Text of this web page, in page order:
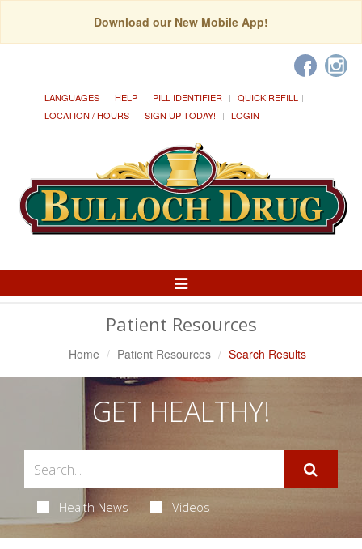
Download our New Mobile App!
LANGUAGES HELP PILL IDENTIFIER
QUICK REFILL
LOCATION / HOURS
SIGN UP TODAY! LOGIN
Toggle
Patient Resources
Home Patient Resources Search Results
GET HEALTHY!
Health News Videos